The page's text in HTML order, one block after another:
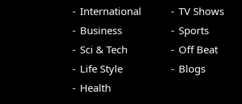
International
Business
Sci & Tech
Life Style
Health
TV Shows
Sports
Off Beat
Blogs